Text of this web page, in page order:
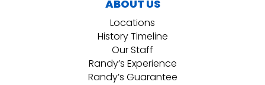
ABOUT US
Locations
History Timeline
Our Staff
Randy’s Experience
Randy’s Guarantee